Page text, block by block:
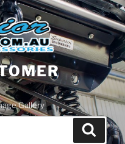
Gallery
Search